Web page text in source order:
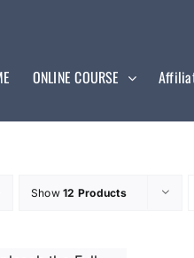
ONLINE COURSE
Show12 Products